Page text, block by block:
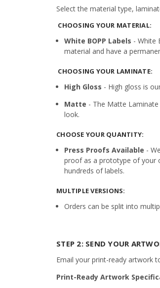
Select the material type,
CHOOSING YOUR MATERIAL:
White BOPP Labels - White
material and have a
CHOOSING YOUR LAMINATE:
High Gloss - High gloss is
Matte - The Matte
look.
CHOOSE YOUR QUANTITY:
Press Proofs Available -
proof as a prototype of your
hundreds of labels.
MULTIPLE VERSIONS:
Orders can be split into
STEP 2: SEND YOUR
Email your print-ready artwork
Print-Ready Artwork